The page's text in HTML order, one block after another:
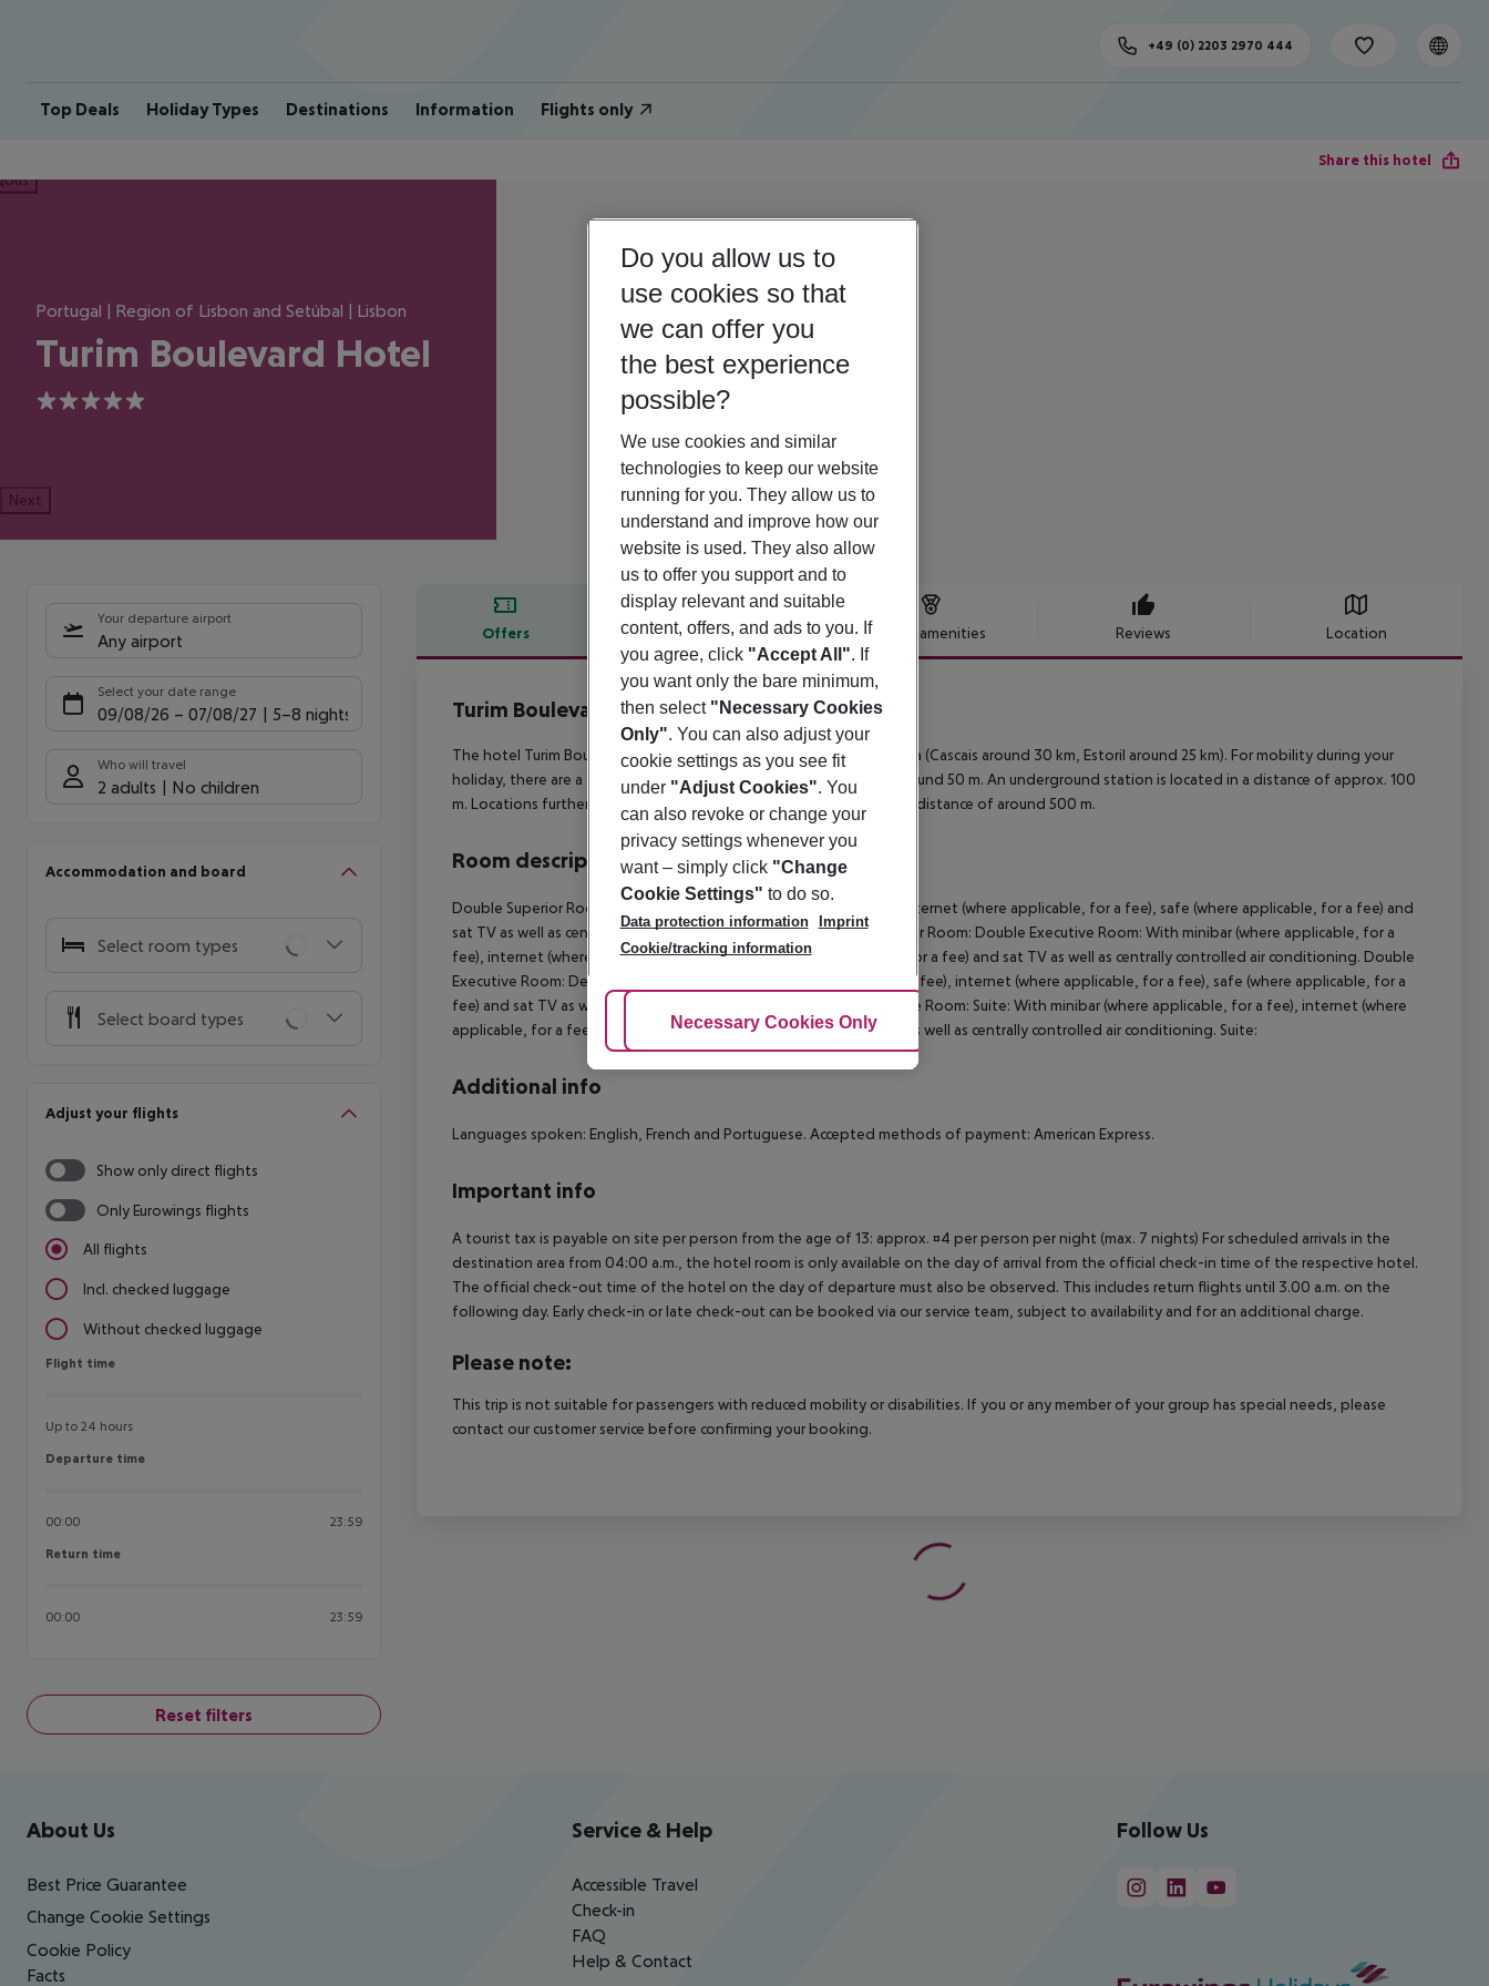
Top Deals Holiday Types Destinations Information Flights only
+49 (0) 2203 2970 444
Share this hotel
Portugal | Region of Lisbon and Setúbal | Lisbon
Turim Boulevard Hotel
5
Next
Your departure airport
Any airport
Select your date range
09/08/26 – 07/08/27 5-8 nights
Who will travel
2 adults No children
Accommodation and board
Select room types
Select board types
Adjust your flights
Show only direct flights
Only Eurowings flights
All flights
Incl. checked luggage
Without checked luggage
Flight time
Flight time
Up to 24 hours
Departure time
Departure time
00:00 23:59
Return time
Return time
00:00 23:59
Reset filters
Offers Offer description Hotel amenities Reviews Location
Offer description
Turim Boulevard Hotel
5
The hotel Turim Boulevard Hotel is located around 30 km from Sintra (Cascais around 30 km, Estoril around 25 km). For mobility during your
holiday, there are a taxi rank as well as a bus stop in a distance of around 50 m. An underground station is located in a distance of approx. 100
m. Locations further away can be reached via the railway station in a distance of around 500 m.
Room description
Double Superior Room:
With minibar (where applicable, for a fee), internet (where applicable, for a fee), safe (where applicable, for a fee) and
sat TV as well as centrally controlled air conditioning. Double Superior Room: Double Executive Room: With minibar (where applicable, for a
fee), internet (where applicable, for a fee), safe (where applicable, for a fee) and sat TV as well as centrally controlled air conditioning. Double
Executive Room: Deluxe Room:
With minibar (where applicable, for a fee), internet (where applicable, for a fee), safe (where applicable, for a
fee) and sat TV as well as centrally controlled air conditioning.
Deluxe Room: Suite: With minibar (where applicable, for a fee), internet (where
applicable, for a fee), safe (where applicable, for a fee) and sat TV as well as centrally controlled air conditioning. Suite:
Additional info
Languages spoken: English, French and Portuguese. Accepted methods of payment: American Express.
Important info
A tourist tax is payable on site per person from the age of 13: approx. ¤4 per person per night (max. 7 nights) For scheduled arrivals in the
destination area from 04:00 a.m., the hotel room is only available on the day of arrival from the official check-in time of the respective hotel.
The official check-out time of the hotel on the day of departure must also be observed. This includes return flights until 3.00 a.m. on the
following day. Early check-in or late check-out can be booked via our service team, subject to availability and for an additional charge.
Please note:
This trip is not suitable for passengers with reduced mobility or disabilities. If you or any member of your group has special needs, please
contact our customer service before confirming your booking.
Footer navigation
About Us
Best Price Guarantee
Change Cookie Settings
Cookie Policy
Facts
Service & Help
Accessible Travel
Check-in
FAQ
Help & Contact
Follow Us
Do you allow us to
use cookies so that
we can offer you
the best experience
possible?
We use cookies and similar
technologies to keep our website
running for you. They allow us to
understand and improve how our
website is used. They also allow
us to offer you support and to
display relevant and suitable
content, offers, and ads to you. If
you agree, click "Accept All". If
you want only the bare minimum,
then select "Necessary Cookies
Only". You can also adjust your
cookie settings as you see fit
under "Adjust Cookies". You
can also revoke or change your
privacy settings whenever you
want – simply click "Change
Cookie Settings" to do so.
Data protection information
Imprint
Cookie/tracking information
Adjust Cookies
Necessary Cookies Only Accept All